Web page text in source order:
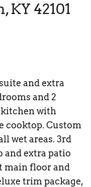
KY 42101
and extra
and 2
kitchen with
cooktop. Custom
wet areas. 3rd
and extra patio
main floor and
trim package,